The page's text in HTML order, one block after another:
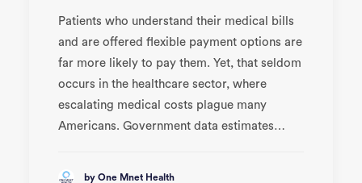
Patients who understand their medical bills
and are offered flexible payment options are
far more likely to pay them. Yet, that seldom
occurs in the healthcare sector, where
escalating medical costs plague many
Americans. Government data estimates…
by One Mnet Health